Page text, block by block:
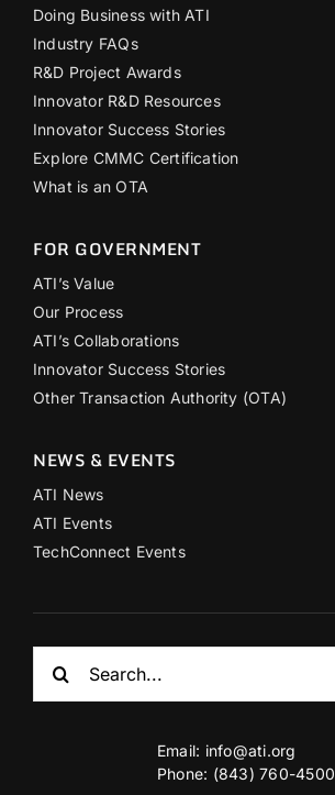
Doing Business with ATI
Industry FAQs
R&D Project Awards
Innovator R&D Resources
Innovator Success Stories
Explore CMMC Certification
What is an OTA
FOR GOVERNMENT
ATI’s Value
Our Process
ATI’s Collaborations
Innovator Success Stories
Other Transaction Authority (OTA)
NEWS & EVENTS
ATI News
ATI Events
TechConnect Events
for:
Email: info@ati.org
Phone: (843) 760-4500